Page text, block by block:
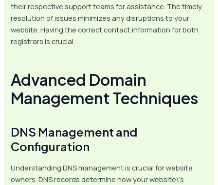
their respective support teams for assistance. The timely
resolution of issues minimizes any disruptions to your
website. Having the correct contact information for both
registrars is crucial.
Advanced Domain
Management Techniques
DNS Management and
Configuration
Understanding DNS management is crucial for website
owners. DNS records determine how your website\’s